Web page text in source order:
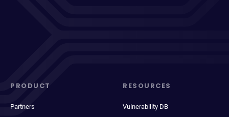
PRODUCT
Partners
RESOURCES
Vulnerability DB